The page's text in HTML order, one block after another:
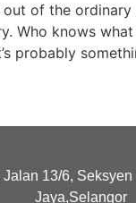
out of the
Who knows what
probably
Jalan 13/6,
Jaya,Selangor